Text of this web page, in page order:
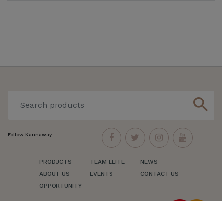
search
Follow Kannaway
PRODUCTS
ABOUT US
OPPORTUNITY
TEAM ELITE
EVENTS
NEWS
CONTACT US